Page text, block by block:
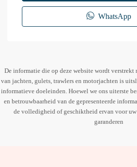
WhatsApp
De informatie die op deze website wordt
van jachten, gulets, trawlers en motorjachten is
informatieve doeleinden. Hoewel we ons uiterste
en betrouwbaarheid van de gepresenteerde
de volledigheid of geschiktheid ervan voor
garanderen